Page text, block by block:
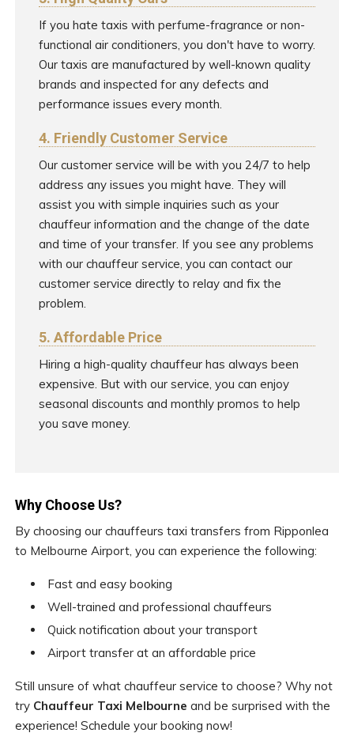
If you hate taxis with perfume-fragrance or non-
functional air conditioners, you don't have to worry.
Our taxis are manufactured by well-known quality
brands and inspected for any defects and
performance issues every month.
4. Friendly Customer Service
Our customer service will be with you 24/7 to help
address any issues you might have. They will
assist you with simple inquiries such as your
chauffeur information and the change of the date
and time of your transfer. If you see any problems
with our chauffeur service, you can contact our
customer service directly to relay and fix the
problem.
5. Affordable Price
Hiring a high-quality chauffeur has always been
expensive. But with our service, you can enjoy
seasonal discounts and monthly promos to help
you save money.
Why Choose Us?
By choosing our chauffeurs taxi transfers from Ripponlea
to Melbourne Airport, you can experience the following:
Fast and easy booking
Well-trained and professional chauffeurs
Quick notification about your transport
Airport transfer at an affordable price
Still unsure of what chauffeur service to choose? Why not
try Chauffeur Taxi Melbourne and be surprised with the
experience! Schedule your booking now!